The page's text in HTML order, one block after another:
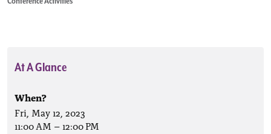
At A Glance
When?
Fri, May 12, 2023
11:00 AM –12:00 PM